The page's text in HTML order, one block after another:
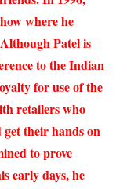
where he
Patel is
to the Indian
for use of the
retailers who
their hands on
to prove
early days, he